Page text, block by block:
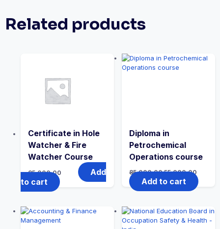
Related products
Certificate in Hole
Watcher & Fire
Watcher Course
85,000.00
Add
to cart
Diploma in
Petrochemical
Operations course
85,000.00Original
price
was:
₹85,000.00.
55,000.00Current
price
is:
Add to cart